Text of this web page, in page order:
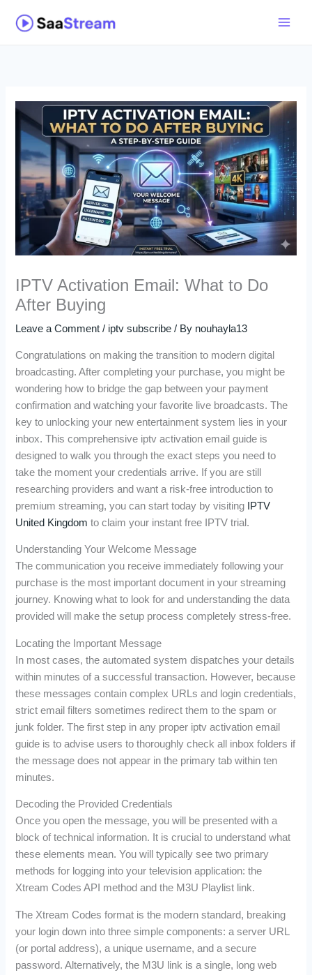
IPTV Activation Email: What to Do
After Buying
Leave a Comment / iptv subscribe / By nouhayla13
Congratulations on making the transition to modern digital
broadcasting. After completing your purchase, you might be
wondering how to bridge the gap between your payment
confirmation and watching your favorite live broadcasts. The
key to unlocking your new entertainment system lies in your
inbox. This comprehensive iptv activation email guide is
designed to walk you through the exact steps you need to
take the moment your credentials arrive. If you are still
researching providers and want a risk-free introduction to
premium streaming, you can start today by visiting IPTV
United Kingdom to claim your instant free IPTV trial.
Understanding Your Welcome Message
The communication you receive immediately following your
purchase is the most important document in your streaming
journey. Knowing what to look for and understanding the data
provided will make the setup process completely stress-free.
Locating the Important Message
In most cases, the automated system dispatches your details
within minutes of a successful transaction. However, because
these messages contain complex URLs and login credentials,
strict email filters sometimes redirect them to the spam or
junk folder. The first step in any proper iptv activation email
guide is to advise users to thoroughly check all inbox folders if
the message does not appear in the primary tab within ten
minutes.
Decoding the Provided Credentials
Once you open the message, you will be presented with a
block of technical information. It is crucial to understand what
these elements mean. You will typically see two primary
methods for logging into your television application: the
Xtream Codes API method and the M3U Playlist link.
The Xtream Codes format is the modern standard, breaking
your login down into three simple components: a server URL
(or portal address), a unique username, and a secure
password. Alternatively, the M3U link is a single, long web